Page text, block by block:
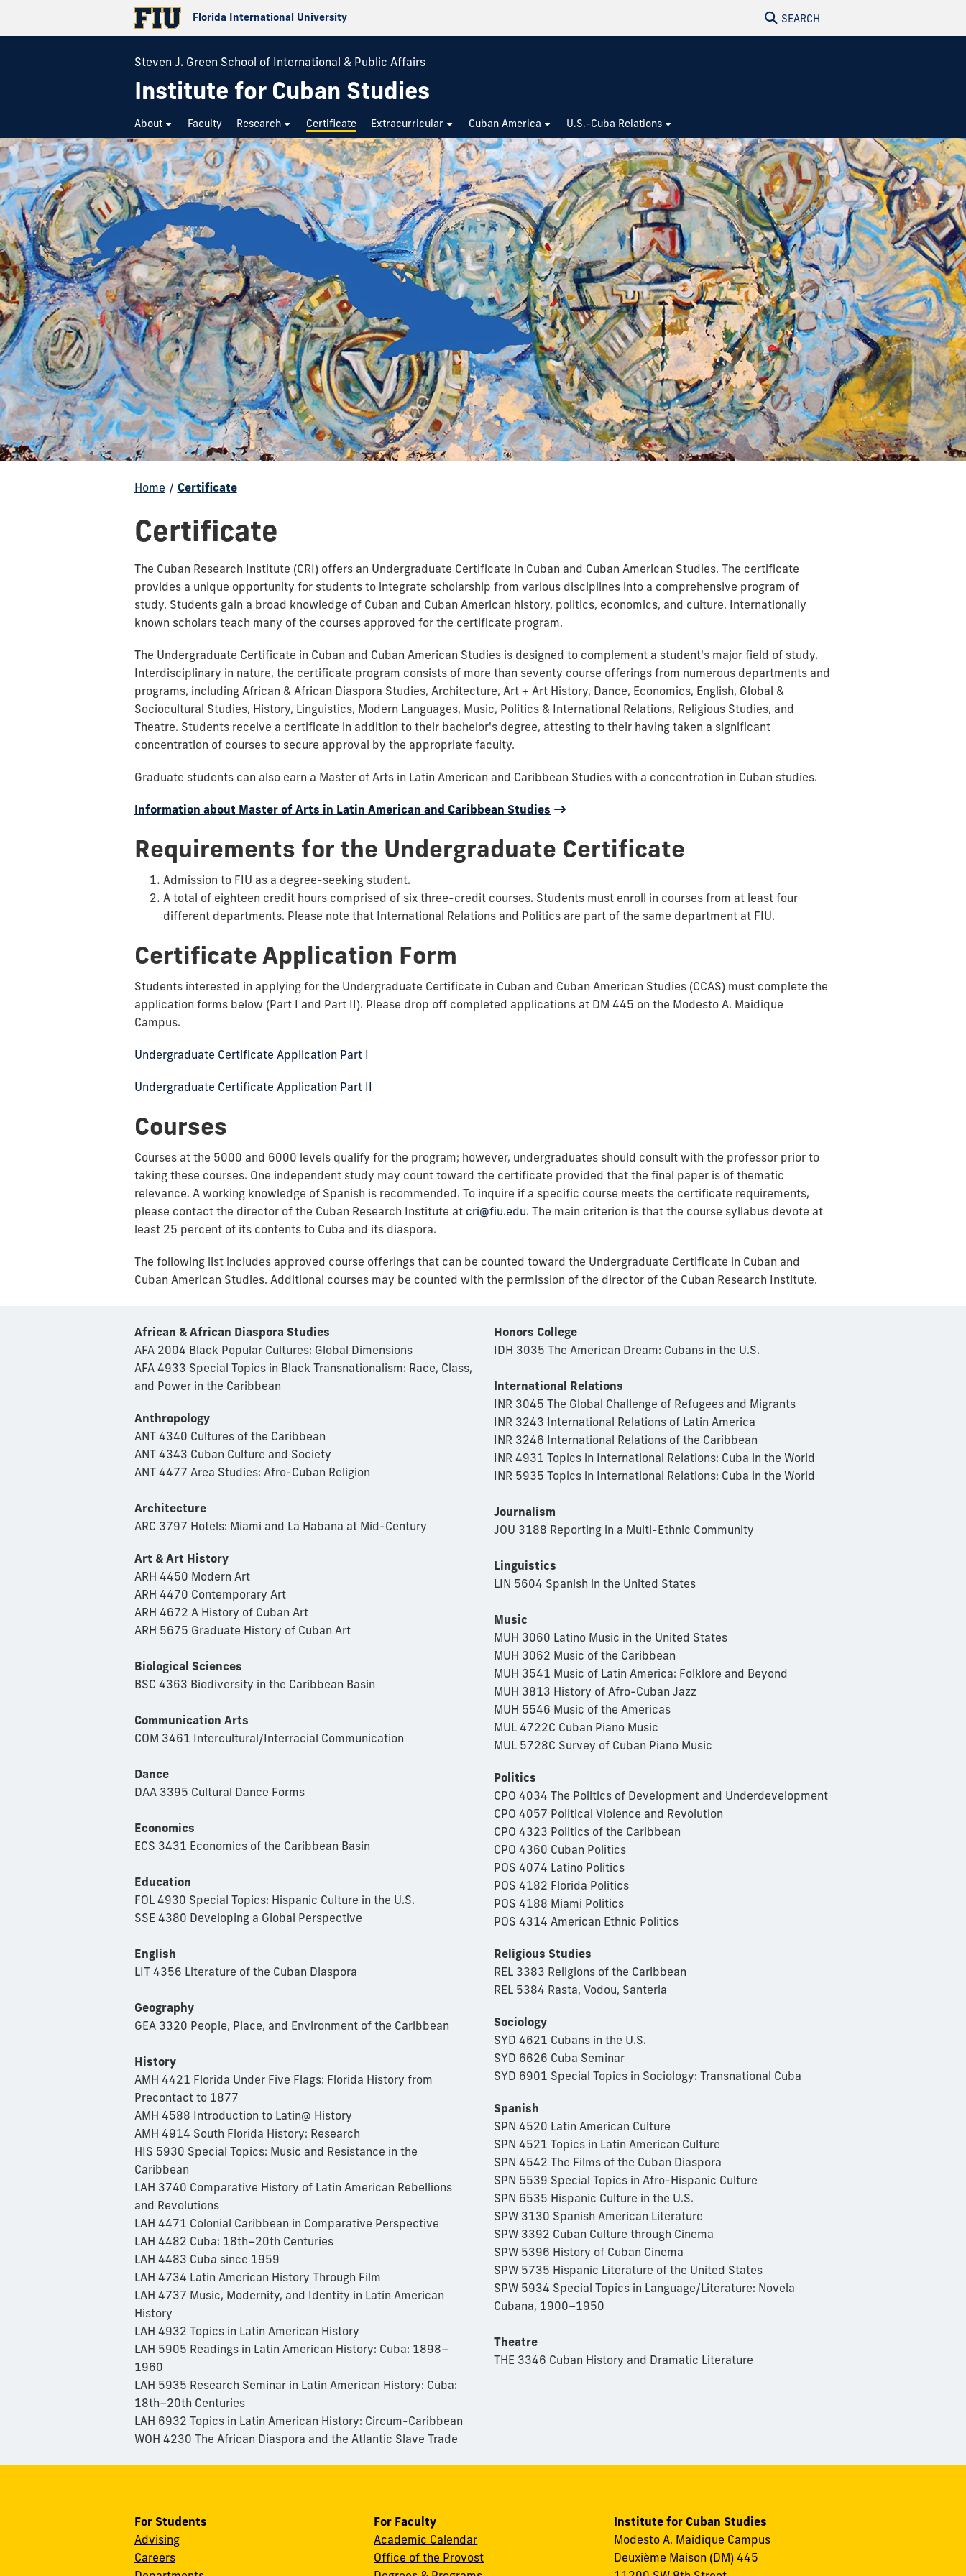
Florida International University SEARCH
Steven J. Green School of International & Public Affairs
Institute for Cuban Studies
About Faculty Research Certificate Extracurricular Cuban America U.S.-Cuba Relations
Home / Certificate
Certificate
The Cuban Research Institute (CRI) offers an Undergraduate Certificate in Cuban and Cuban American Studies. The certificate
provides a unique opportunity for students to integrate scholarship from various disciplines into a comprehensive program of
study. Students gain a broad knowledge of Cuban and Cuban American history, politics, economics, and culture. Internationally
known scholars teach many of the courses approved for the certificate program.
The Undergraduate Certificate in Cuban and Cuban American Studies is designed to complement a student's major field of study.
Interdisciplinary in nature, the certificate program consists of more than seventy course offerings from numerous departments and
programs, including African & African Diaspora Studies, Architecture, Art + Art History, Dance, Economics, English, Global &
Sociocultural Studies, History, Linguistics, Modern Languages, Music, Politics & International Relations, Religious Studies, and
Theatre. Students receive a certificate in addition to their bachelor's degree, attesting to their having taken a significant
concentration of courses to secure approval by the appropriate faculty.
Graduate students can also earn a Master of Arts in Latin American and Caribbean Studies with a concentration in Cuban studies.
Information about Master of Arts in Latin American and Caribbean Studies
Requirements for the Undergraduate Certificate
Admission to FIU as a degree-seeking student.
A total of eighteen credit hours comprised of six three-credit courses. Students must enroll in courses from at least four
different departments. Please note that International Relations and Politics are part of the same department at FIU.
Certificate Application Form
Students interested in applying for the Undergraduate Certificate in Cuban and Cuban American Studies (CCAS) must complete the
application forms below (Part I and Part II). Please drop off completed applications at DM 445 on the Modesto A. Maidique
Campus.
Undergraduate Certificate Application Part I
Undergraduate Certificate Application Part II
Courses
Courses at the 5000 and 6000 levels qualify for the program; however, undergraduates should consult with the professor prior to
taking these courses. One independent study may count toward the certificate provided that the final paper is of thematic
relevance. A working knowledge of Spanish is recommended. To inquire if a specific course meets the certificate requirements,
please contact the director of the Cuban Research Institute at cri@fiu.edu. The main criterion is that the course syllabus devote at
least 25 percent of its contents to Cuba and its diaspora.
The following list includes approved course offerings that can be counted toward the Undergraduate Certificate in Cuban and
Cuban American Studies. Additional courses may be counted with the permission of the director of the Cuban Research Institute.
African & African Diaspora Studies
AFA 2004 Black Popular Cultures: Global Dimensions
AFA 4933 Special Topics in Black Transnationalism: Race, Class,
and Power in the Caribbean
Anthropology
ANT 4340 Cultures of the Caribbean
ANT 4343 Cuban Culture and Society
ANT 4477 Area Studies: Afro-Cuban Religion
Architecture
ARC 3797 Hotels: Miami and La Habana at Mid-Century
Art & Art History
ARH 4450 Modern Art
ARH 4470 Contemporary Art
ARH 4672 A History of Cuban Art
ARH 5675 Graduate History of Cuban Art
Biological Sciences
BSC 4363 Biodiversity in the Caribbean Basin
Communication Arts
COM 3461 Intercultural/Interracial Communication
Dance
DAA 3395 Cultural Dance Forms
Economics
ECS 3431 Economics of the Caribbean Basin
Education
FOL 4930 Special Topics: Hispanic Culture in the U.S.
SSE 4380 Developing a Global Perspective
English
LIT 4356 Literature of the Cuban Diaspora
Geography
GEA 3320 People, Place, and Environment of the Caribbean
History
AMH 4421 Florida Under Five Flags: Florida History from
Precontact to 1877
AMH 4588 Introduction to Latin@ History
AMH 4914 South Florida History: Research
HIS 5930 Special Topics: Music and Resistance in the
Caribbean
LAH 3740 Comparative History of Latin American Rebellions
and Revolutions
LAH 4471 Colonial Caribbean in Comparative Perspective
LAH 4482 Cuba: 18th–20th Centuries
LAH 4483 Cuba since 1959
LAH 4734 Latin American History Through Film
LAH 4737 Music, Modernity, and Identity in Latin American
History
LAH 4932 Topics in Latin American History
LAH 5905 Readings in Latin American History: Cuba: 1898–
1960
LAH 5935 Research Seminar in Latin American History: Cuba:
18th–20th Centuries
LAH 6932 Topics in Latin American History: Circum-Caribbean
WOH 4230 The African Diaspora and the Atlantic Slave Trade
Honors College
IDH 3035 The American Dream: Cubans in the U.S.
International Relations
INR 3045 The Global Challenge of Refugees and Migrants
INR 3243 International Relations of Latin America
INR 3246 International Relations of the Caribbean
INR 4931 Topics in International Relations: Cuba in the World
INR 5935 Topics in International Relations: Cuba in the World
Journalism
JOU 3188 Reporting in a Multi-Ethnic Community
Linguistics
LIN 5604 Spanish in the United States
Music
MUH 3060 Latino Music in the United States
MUH 3062 Music of the Caribbean
MUH 3541 Music of Latin America: Folklore and Beyond
MUH 3813 History of Afro-Cuban Jazz
MUH 5546 Music of the Americas
MUL 4722C Cuban Piano Music
MUL 5728C Survey of Cuban Piano Music
Politics
CPO 4034 The Politics of Development and Underdevelopment
CPO 4057 Political Violence and Revolution
CPO 4323 Politics of the Caribbean
CPO 4360 Cuban Politics
POS 4074 Latino Politics
POS 4182 Florida Politics
POS 4188 Miami Politics
POS 4314 American Ethnic Politics
Religious Studies
REL 3383 Religions of the Caribbean
REL 5384 Rasta, Vodou, Santeria
Sociology
SYD 4621 Cubans in the U.S.
SYD 6626 Cuba Seminar
SYD 6901 Special Topics in Sociology: Transnational Cuba
Spanish
SPN 4520 Latin American Culture
SPN 4521 Topics in Latin American Culture
SPN 4542 The Films of the Cuban Diaspora
SPN 5539 Special Topics in Afro-Hispanic Culture
SPN 6535 Hispanic Culture in the U.S.
SPW 3130 Spanish American Literature
SPW 3392 Cuban Culture through Cinema
SPW 5396 History of Cuban Cinema
SPW 5735 Hispanic Literature of the United States
SPW 5934 Special Topics in Language/Literature: Novela
Cubana, 1900–1950
Theatre
THE 3346 Cuban History and Dramatic Literature
For Students
Advising
Careers
For Faculty
Academic Calendar
Office of the Provost
Institute for Cuban Studies
Modesto A. Maidique Campus
Deuxième Maison (DM) 445